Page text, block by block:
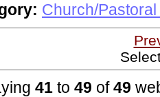
Church/
41 to 49 of49